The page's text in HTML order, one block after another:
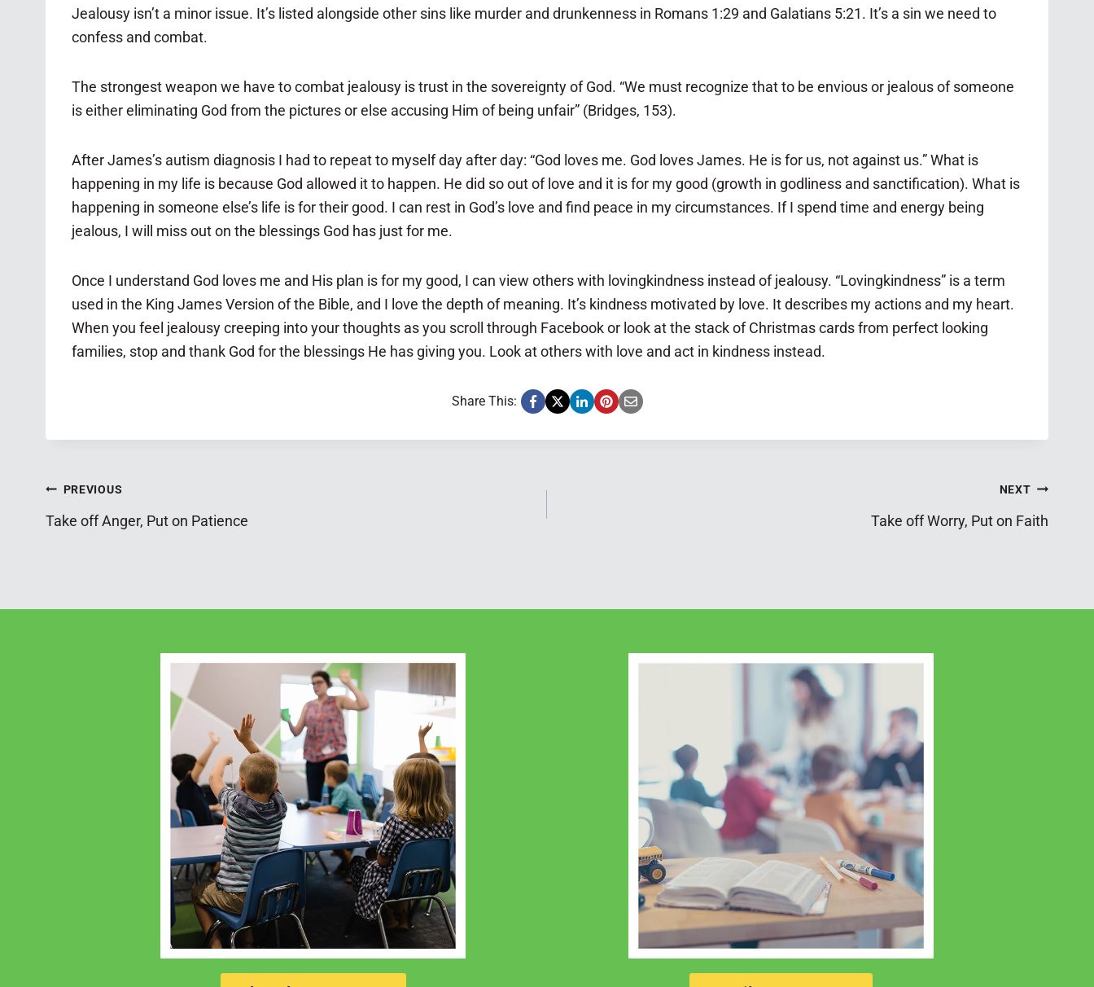
Jealousy isn’t a minor issue. It’s listed alongside other sins like murder and drunkenness in Romans 1:29 and Galatians 5:21. It’s a sin we need to
confess and combat.
The strongest weapon we have to combat jealousy is trust in the sovereignty of God. “We must recognize that to be envious or jealous of someone
is either eliminating God from the pictures or else accusing Him of being unfair” (Bridges, 153).
After James’s autism diagnosis I had to repeat to myself day after day: “God loves me. God loves James. He is for us, not against us.” What is
happening in my life is because God allowed it to happen. He did so out of love and it is for my good (growth in godliness and sanctification). What is
happening in someone else’s life is for their good. I can rest in God’s love and find peace in my circumstances. If I spend time and energy being
jealous, I will miss out on the blessings God has just for me.
Once I understand God loves me and His plan is for my good, I can view others with lovingkindness instead of jealousy. “Lovingkindness” is a term
used in the King James Version of the Bible, and I love the depth of meaning. It’s kindness motivated by love. It describes my actions and my heart.
When you feel jealousy creeping into your thoughts as you scroll through Facebook or look at the stack of Christmas cards from perfect looking
families, stop and thank God for the blessings He has giving you. Look at others with love and act in kindness instead.
Share This:
Post
navigation
PREVIOUS
Take off Anger, Put on Patience
NEXT
Take off Worry, Put on Faith